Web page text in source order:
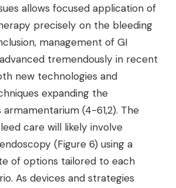
allows focused application of
precisely on the bleeding
management of GI
tremendously in recent
new technologies and
expanding the
armamentarium (4-61,2). The
care will likely involve
(Figure 6) using a
of options tailored to each
As devices and strategies